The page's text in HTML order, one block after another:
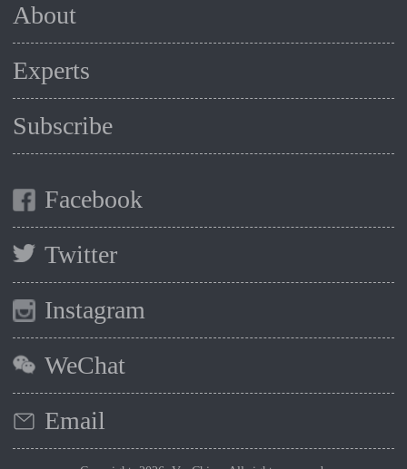
About
Experts
Subscribe
Facebook
Twitter
Instagram
WeChat
Email